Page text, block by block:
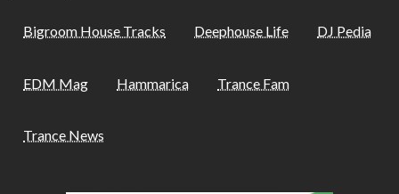
Bigroom House Tracks Deephouse Life DJ Pedia
EDM Mag Hammarica Trance Fam
Trance News